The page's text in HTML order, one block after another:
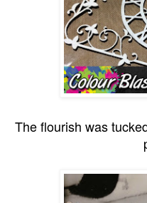
The flourish was